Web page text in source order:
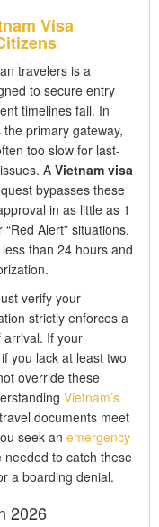
Visa
travelers is a
to secure entry
timelines fail. In
primary gateway,
too slow for last-
A Vietnam visa
bypasses these
in as little as 1
Alert” situations,
than 24 hours and
verify your
strictly enforces a
If your
you lack at least two
override these
Vietnam’s
documents meet
seek an emergency
needed to catch these
a boarding denial.
2026